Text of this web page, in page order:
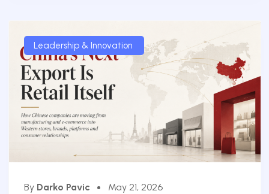
Leadership & Innovation
By Darko Pavic May 21, 2026